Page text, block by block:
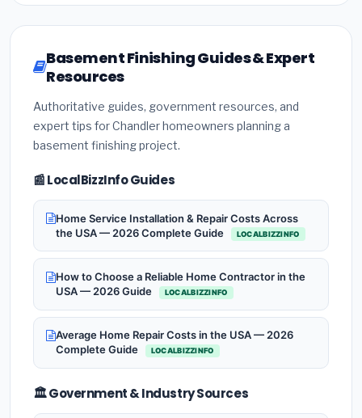
Basement Finishing Guides & Expert
Resources
Authoritative guides, government resources, and
expert tips for Chandler homeowners planning a
basement finishing project.
📰 LocalBizzInfo Guides
Home Service Installation & Repair Costs Across
the USA — 2026 Complete Guide
LOCALBIZZINFO
How to Choose a Reliable Home Contractor in the
USA — 2026 Guide
LOCALBIZZINFO
Average Home Repair Costs in the USA — 2026
Complete Guide
LOCALBIZZINFO
🏛️ Government & Industry Sources